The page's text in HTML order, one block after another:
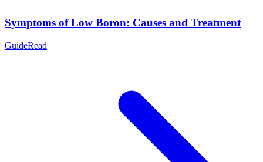
Symptoms of Low Boron: Causes and Treatment
GuideRead